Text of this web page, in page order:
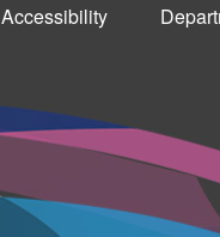
Accessibility